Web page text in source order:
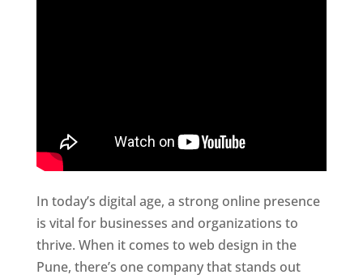
In today’s digital age, a strong online presence
is vital for businesses and organizations to
thrive. When it comes to web design in the
Pune, there’s one company that stands out